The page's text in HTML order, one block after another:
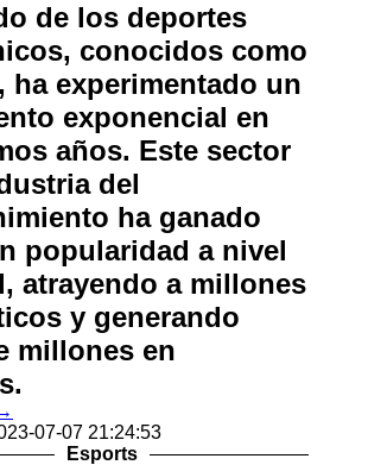
de los deportes
conocidos como
ha experimentado un
exponencial en
años. Este sector
del
ha ganado
popularidad a nivel
atrayendo a millones
y generando
millones en
07-07 21:24:53
Esports